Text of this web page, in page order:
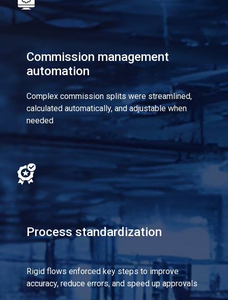
Commission management
automation
Complex commission splits were streamlined,
calculated automatically, and adjustable when
needed
Process standardization
Rigid flows enforced key steps to improve
accuracy, reduce errors, and speed up approvals